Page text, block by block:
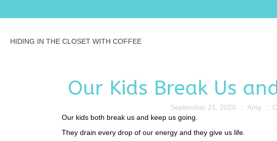
HIDING IN THE CLOSET WITH COFFEE
Our Kids Break Us
September 21, 2020 :: Amy ::
Our kids both break us and keep us going.
They drain every drop of our energy and they give us life.